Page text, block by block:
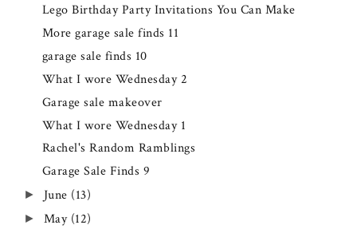
Lego Birthday Party Invitations You Can Make
More garage sale finds 11
garage sale finds 10
What I wore Wednesday 2
Garage sale makeover
What I wore Wednesday 1
Rachel's Random Ramblings
Garage Sale Finds 9
► June (13)
► May (12)